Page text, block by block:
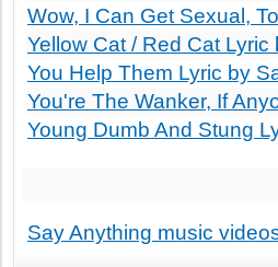
Wow, I Can Get Sexual,
Yellow Cat / Red Cat Lyric
You Help Them Lyric by
You're The Wanker, If
Young Dumb And Stung
Say Anything music